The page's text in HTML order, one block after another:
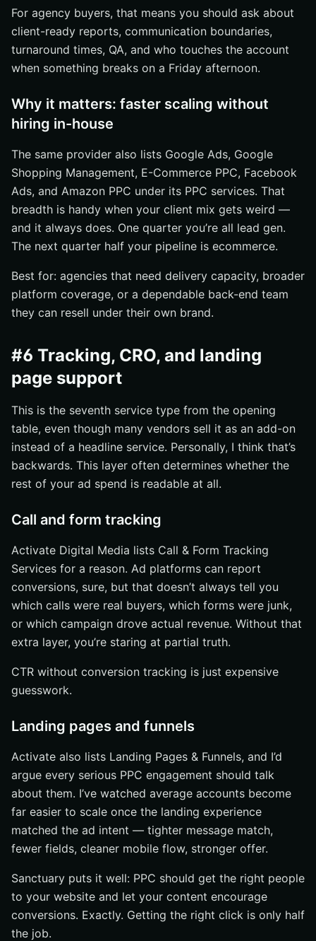
For agency buyers, that means you should ask about
client-ready reports, communication boundaries,
turnaround times, QA, and who touches the account
when something breaks on a Friday afternoon.
Why it matters: faster scaling without
hiring in-house
The same provider also lists Google Ads, Google
Shopping Management, E-Commerce PPC, Facebook
Ads, and Amazon PPC under its PPC services. That
breadth is handy when your client mix gets weird —
and it always does. One quarter you’re all lead gen.
The next quarter half your pipeline is ecommerce.
Best for: agencies that need delivery capacity, broader
platform coverage, or a dependable back-end team
they can resell under their own brand.
#6 Tracking, CRO, and landing
page support
This is the seventh service type from the opening
table, even though many vendors sell it as an add-on
instead of a headline service. Personally, I think that’s
backwards. This layer often determines whether the
rest of your ad spend is readable at all.
Call and form tracking
Activate Digital Media lists Call & Form Tracking
Services for a reason. Ad platforms can report
conversions, sure, but that doesn’t always tell you
which calls were real buyers, which forms were junk,
or which campaign drove actual revenue. Without that
extra layer, you’re staring at partial truth.
CTR without conversion tracking is just expensive
guesswork.
Landing pages and funnels
Activate also lists Landing Pages & Funnels, and I’d
argue every serious PPC engagement should talk
about them. I’ve watched average accounts become
far easier to scale once the landing experience
matched the ad intent — tighter message match,
fewer fields, cleaner mobile flow, stronger offer.
Sanctuary puts it well: PPC should get the right people
to your website and let your content encourage
conversions. Exactly. Getting the right click is only half
the job.